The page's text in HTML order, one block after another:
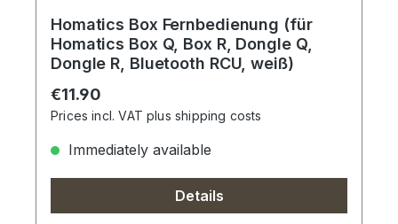
Homatics Box Fernbedienung (für
Homatics Box Q, Box R, Dongle Q,
Dongle R, Bluetooth RCU, weiß)
Regular price:
€11.90
Prices incl. VAT plus shipping costs
Immediately available
Details